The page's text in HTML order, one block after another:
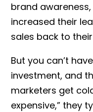
brand
increased their
sales back to
But you can’t
investment, and
marketers get
expensive,” they